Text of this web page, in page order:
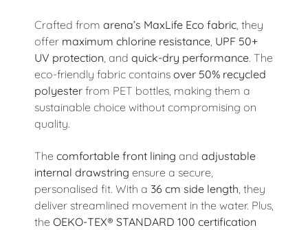
Crafted from arena’s MaxLife Eco fabric, they
offer maximum chlorine resistance, UPF 50+
UV protection, and quick-dry performance. The
eco-friendly fabric contains over 50% recycled
polyesterfrom PET bottles, making them a
sustainable choice without compromising on
quality.
The comfortable front lining and adjustable
internal drawstring ensure a secure,
personalised fit. With a 36 cm side length , they
deliver streamlined movement in the water. Plus,
the OEKO-TEX® STANDARD 100 certification